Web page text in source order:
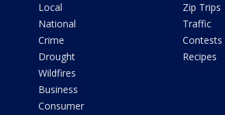
Local
National
Crime
Drought
Wildfires
Business
Consumer
Zip Trips
Traffic
Contests
Recipes